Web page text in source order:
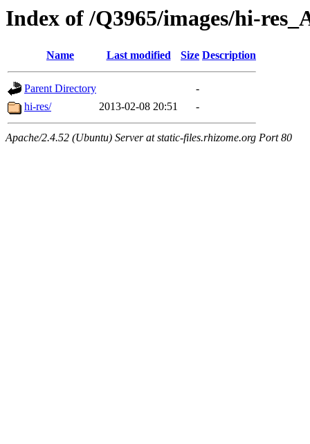
Index of /Q3965/images/hi-
Name Last modified Size Description
Parent Directory
-
hi-res/
2013-02-08 20:51 -
Apache/2.4.52 (Ubuntu) Server at static-files.rhizome.org Port 80